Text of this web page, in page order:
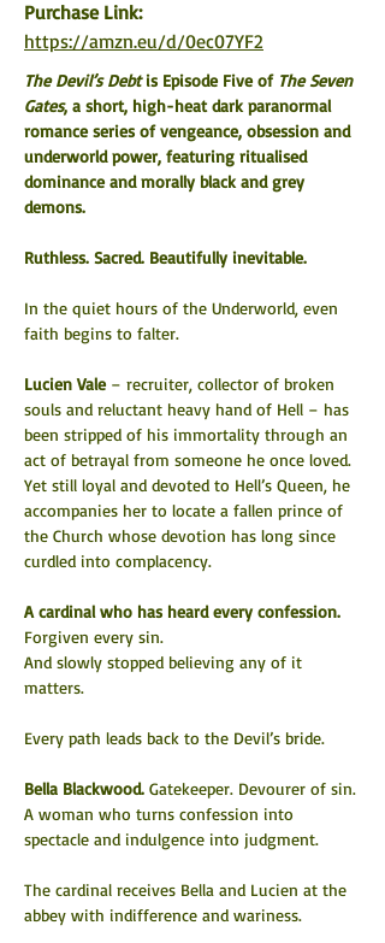
Purchase Link:
https://amzn.eu/d/0ec07YF2
The Devil’s Debt is Episode Five of The Seven
Gates, a short, high-heat dark paranormal
romance series of vengeance, obsession and
underworld power, featuring ritualised
dominance and morally black and grey
demons.
Ruthless. Sacred. Beautifully inevitable.
In the quiet hours of the Underworld, even
faith begins to falter.
Lucien Vale – recruiter, collector of broken
souls and reluctant heavy hand of Hell – has
been stripped of his immortality through an
act of betrayal from someone he once loved.
Yet still loyal and devoted to Hell’s Queen, he
accompanies her to locate a fallen prince of
the Church whose devotion has long since
curdled into complacency.
A cardinal who has heard every confession.
Forgiven every sin.
And slowly stopped believing any of it
matters.
Every path leads back to the Devil’s bride.
Bella Blackwood. Gatekeeper. Devourer of sin.
A woman who turns confession into
spectacle and indulgence into judgment.
The cardinal receives Bella and Lucien at the
abbey with indifference and wariness.